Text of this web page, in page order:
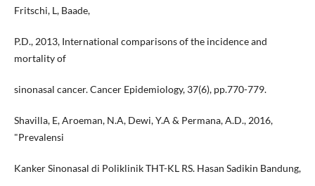
Fritschi, L, Baade,
P.D., 2013, International comparisons of the incidence and
mortality of
sinonasal cancer. Cancer Epidemiology, 37(6), pp.770-779.
Shavilla, E, Aroeman, N.A, Dewi, Y.A & Permana, A.D., 2016,
"Prevalensi
Kanker Sinonasal di Poliklinik THT-KL RS. Hasan Sadikin Bandung,